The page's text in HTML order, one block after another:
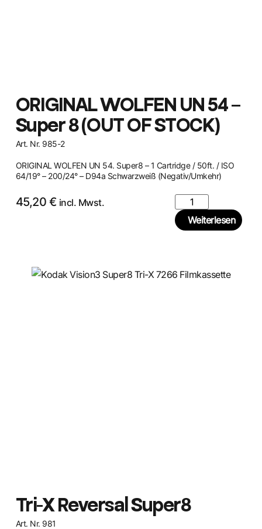
ORIGINAL WOLFEN UN 54 –
Super 8 (OUT OF STOCK)
Art. Nr. 985-2
ORIGINAL WOLFEN UN 54. Super8 – 1 Cartridge / 50ft. / ISO
64/19° – 200/24° – D94a Schwarzweiß (Negativ/Umkehr)
45,20 € incl. Mwst.
Weiterlesen
Tri-X Reversal Super8
Art. Nr. 981